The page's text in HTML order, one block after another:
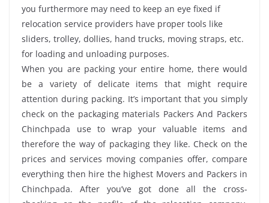
you furthermore may need to keep an eye fixed if
relocation service providers have proper tools like
sliders, trolley, dollies, hand trucks, moving straps, etc.
for loading and unloading purposes.
When you are packing your entire home, there would
be a variety of delicate items that might require
attention during packing. It’s important that you simply
check on the packaging materials Packers And Packers
Chinchpada use to wrap your valuable items and
therefore the way of packaging they like. Check on the
prices and services moving companies offer, compare
everything then hire the highest Movers and Packers in
Chinchpada. After you’ve got done all the cross-